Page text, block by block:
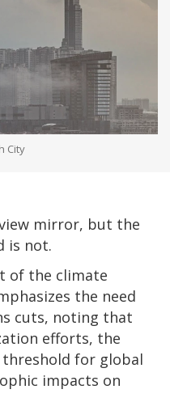
City
mirror, but the
is not.
of the climate
the need
cuts, noting that
efforts, the
threshold for global
impacts on